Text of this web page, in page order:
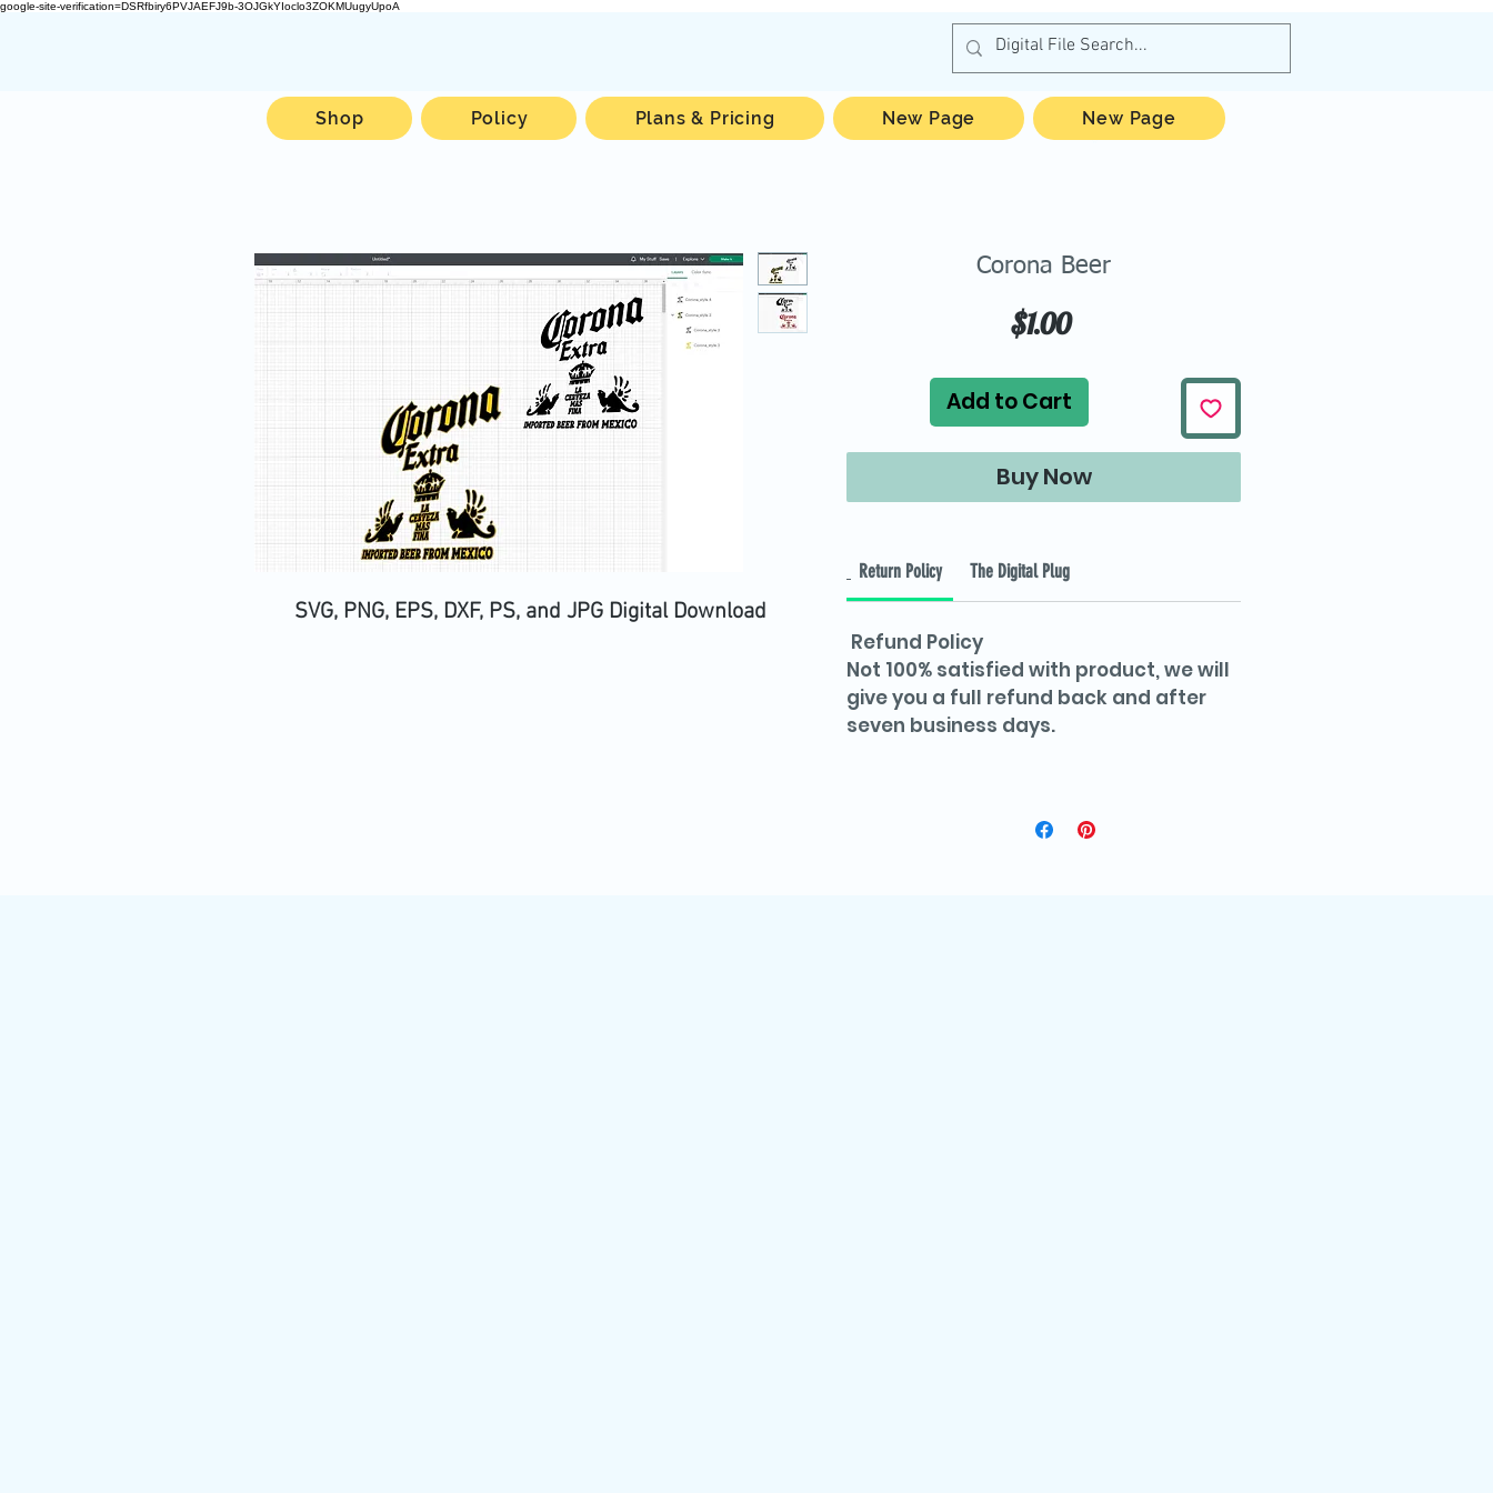
google-site-verification=DSRfbiry6PVJAEFJ9b-3OJGkYIoclo3ZOKMUugyUpoA
SVG, PNG, EPS, DXF, PS, and JPG Digital Download
Corona Beer
$1.00Price
Add to Cart
Buy Now
Return Policy The Digital Plug
Refund Policy
Not 100% satisfied with product, we will
give you a full refund back and after
seven business days.
Shop Policy Plans & Pricing New Page New Page